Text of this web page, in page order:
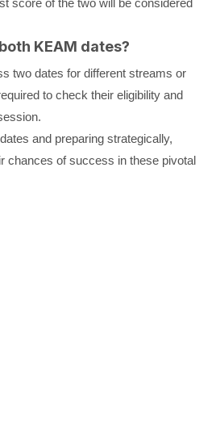
score of the two will be considered
KEAM dates?
two dates for different streams or
to check their eligibility and
and preparing strategically,
chances of success in these pivotal